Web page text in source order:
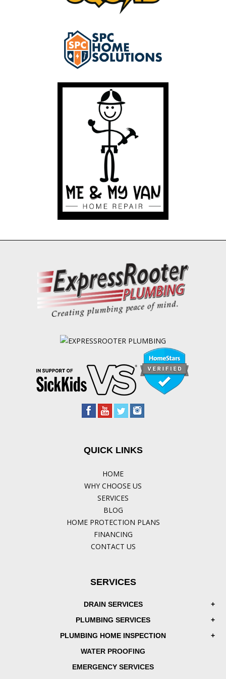
QUICK LINKS
HOME
WHY CHOOSE US
SERVICES
BLOG
HOME PROTECTION PLANS
FINANCING
CONTACT US
SERVICES
DRAIN SERVICES
PLUMBING SERVICES
PLUMBING HOME INSPECTION
WATER PROOFING
EMERGENCY SERVICES